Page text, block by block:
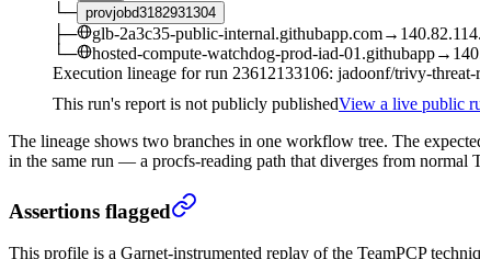
└─ provjobd3182931304
├─ glb-2a3c35-public-internal.githubapp.com→
└─
hosted-compute-watchdog-prod-iad-01.githubapp→
Execution lineage for run 23612133106: jadoonf/trivy-threat-
This run's report is not publicly publishedView a live public
The lineage shows two branches in one workflow tree. The
in the same run — a procfs-reading path that diverges from normal
Assertions flagged
This profile is a Garnet-instrumented replay of the TeamPCP